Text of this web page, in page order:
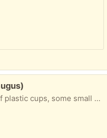
Assorted party supplies. Lots of plastic cups, some small napkin coasters, knives and spoons (but never the forks, right), salad servers, and a plastic ice cream scoop. Easy pickup in Saugus close to Target and Kelly's Roast Beef, generally on most days between 10 and 4.